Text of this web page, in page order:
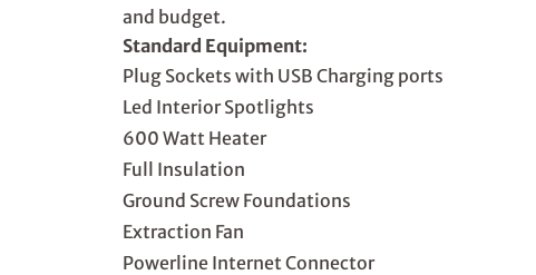
and budget.
Standard Equipment:
Plug Sockets with USB Charging ports
Led Interior Spotlights
600 Watt Heater
Full Insulation
Ground Screw Foundations
Extraction Fan
Powerline Internet Connector